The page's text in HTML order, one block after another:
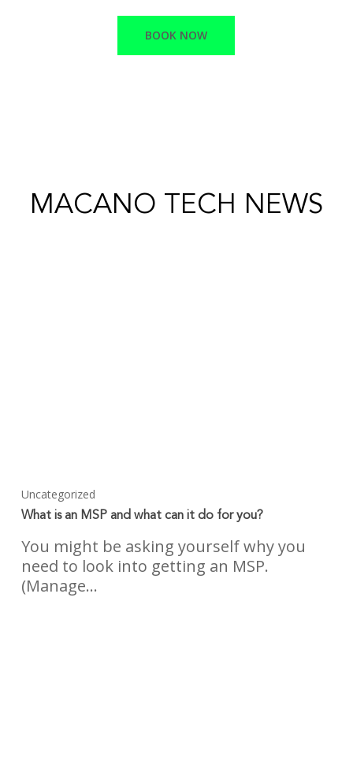
BOOK NOW
MACANO TECH NEWS
Uncategorized
What is an MSP and what can it do for you?
You might be asking yourself why you
need to look into getting an MSP.
(Manage…